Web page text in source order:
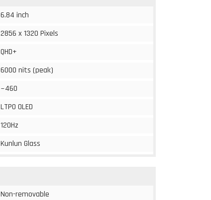
6.84 inch
2856 x 1320 Pixels
QHD+
6000 nits (peak)
~460
LTPO OLED
120Hz
Kunlun Glass
Non-removable